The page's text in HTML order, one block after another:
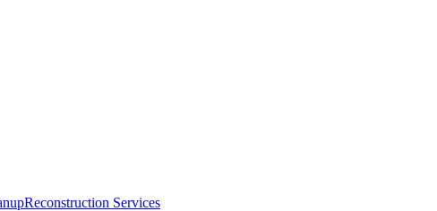
Reconstruction Services